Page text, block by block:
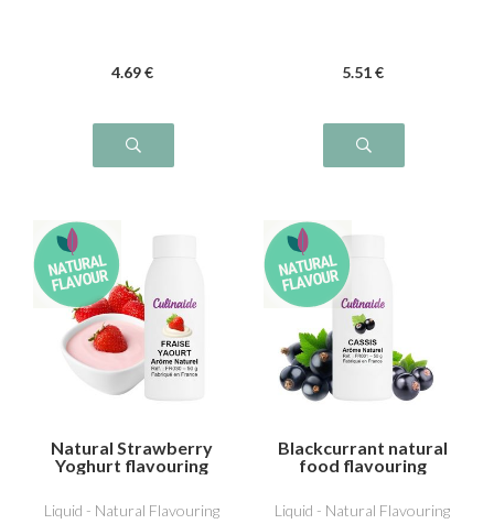
4.69 € 5.51 €
Natural Strawberry
Yoghurt flavouring
Liquid - Natural Flavouring
Blackcurrant natural
food flavouring
Liquid - Natural Flavouring